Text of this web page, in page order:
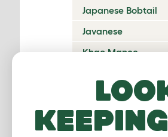
Japanese Bobtail
Javanese
Khao Manee
Kurilian Bobtail
Lambkin Dwarf